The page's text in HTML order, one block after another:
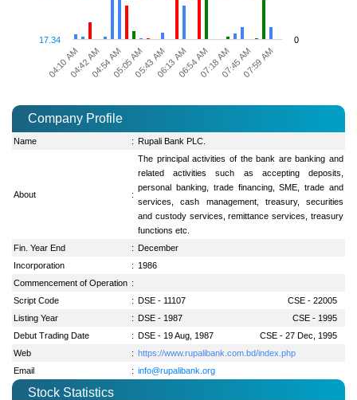
04:10 AM 04:54 AM 05:43 AM 06:54 AM 07:45 AM
04:42 AM 05:05 AM 06:13 AM 07:18 AM 07:59 AM
17.34 0
Company Profile
Name : Rupali Bank PLC.
About :
The principal activities of the bank are banking and
related activities such as accepting deposits,
personal banking, trade financing, SME, trade and
services, cash management, treasury, securities
and custody services, remittance services, treasury
functions etc.
Fin. Year End
: December
Incorporation
: 1986
Commencement of Operation :
Script Code
: DSE - 11107
CSE - 22005
Listing Year
: DSE - 1987
CSE - 1995
Debut Trading Date
: DSE - 19 Aug, 1987
CSE - 27 Dec, 1995
Web
: https://www.rupalibank.com.bd/index.php
Email
: info@rupalibank.org
Stock Statistics